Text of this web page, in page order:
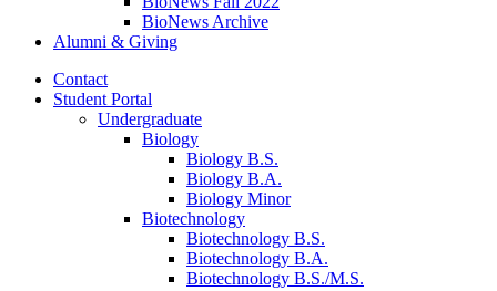
BioNews Archive
Alumni & Giving
Contact
Student Portal
Undergraduate
Biology
Biology B.S.
Biology B.A.
Biology Minor
Biotechnology
Biotechnology B.S.
Biotechnology B.A.
Biotechnology B.S./M.S.